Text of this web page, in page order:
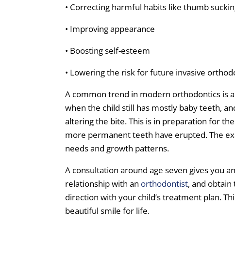
• Correcting harmful habits like thumb
• Improving appearance
• Boosting self-esteem
• Lowering the risk for future invasive
A common trend in modern orthodontics is
when the child still has mostly baby teeth,
altering the bite. This is in preparation for
more permanent teeth have erupted. The
needs and growth patterns.
A consultation around age seven gives you
relationship with an orthodontist, and
direction with your child’s treatment plan.
beautiful smile for life.